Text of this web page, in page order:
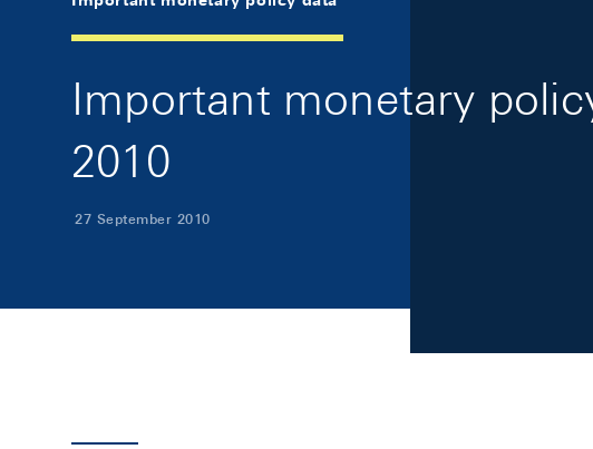
Important monetary
2010
27 September 2010